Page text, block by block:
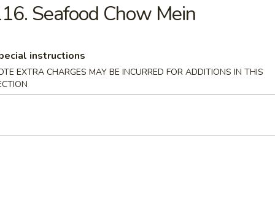
Corn with Minced Chicken Soup
Seafood Chow Mein
instructions
EXTRA CHARGES MAY BE INCURRED FOR ADDITIONS IN THIS